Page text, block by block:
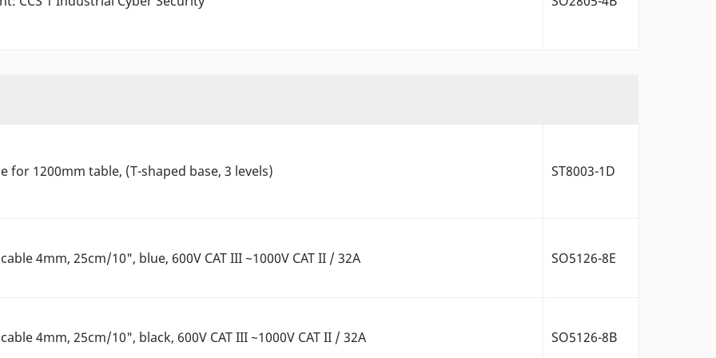
for 1200mm table, (T-shaped base, 3 levels) ST8003-1D
4mm, 25cm/10", blue, 600V CAT III ~1000V CAT II / 32A SO5126-8E
4mm, 25cm/10", black, 600V CAT III ~1000V CAT II / 32A SO5126-8B